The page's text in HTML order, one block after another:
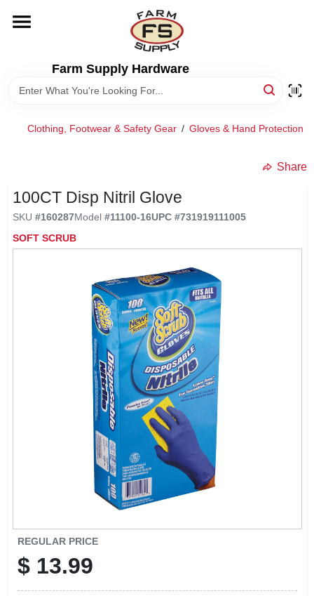
content
Farm Supply Hardware
DEPARTMENTS
EXMARK FINANCING
MAHINDRA FINANCING
Clothing, Footwear & Safety Gear / Gloves & Hand Protection
Share
100CT Disp Nitril Glove
SKU #160287Model #11100-16UPC #731919111005
SOFT SCRUB
REGULAR PRICE
$ 13.99